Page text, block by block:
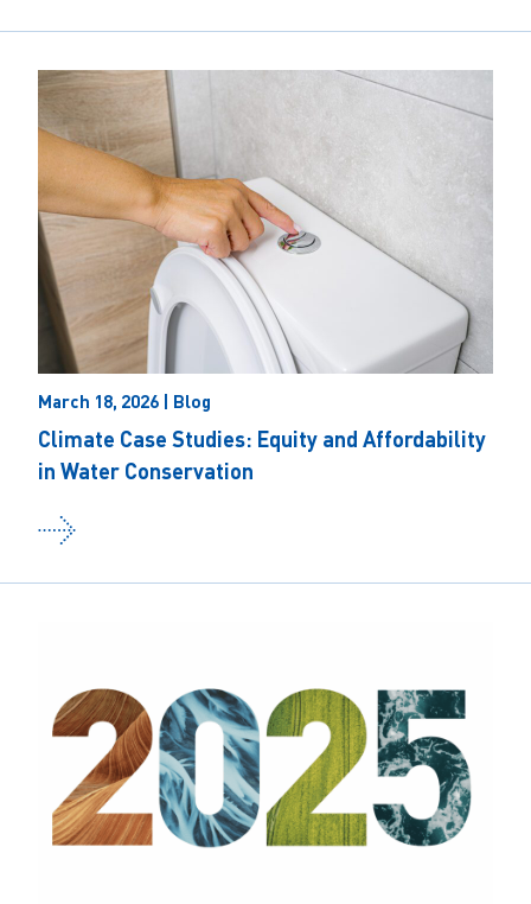
March 18, 2026 | Blog
Climate Case Studies: Equity and Affordability
in Water Conservation